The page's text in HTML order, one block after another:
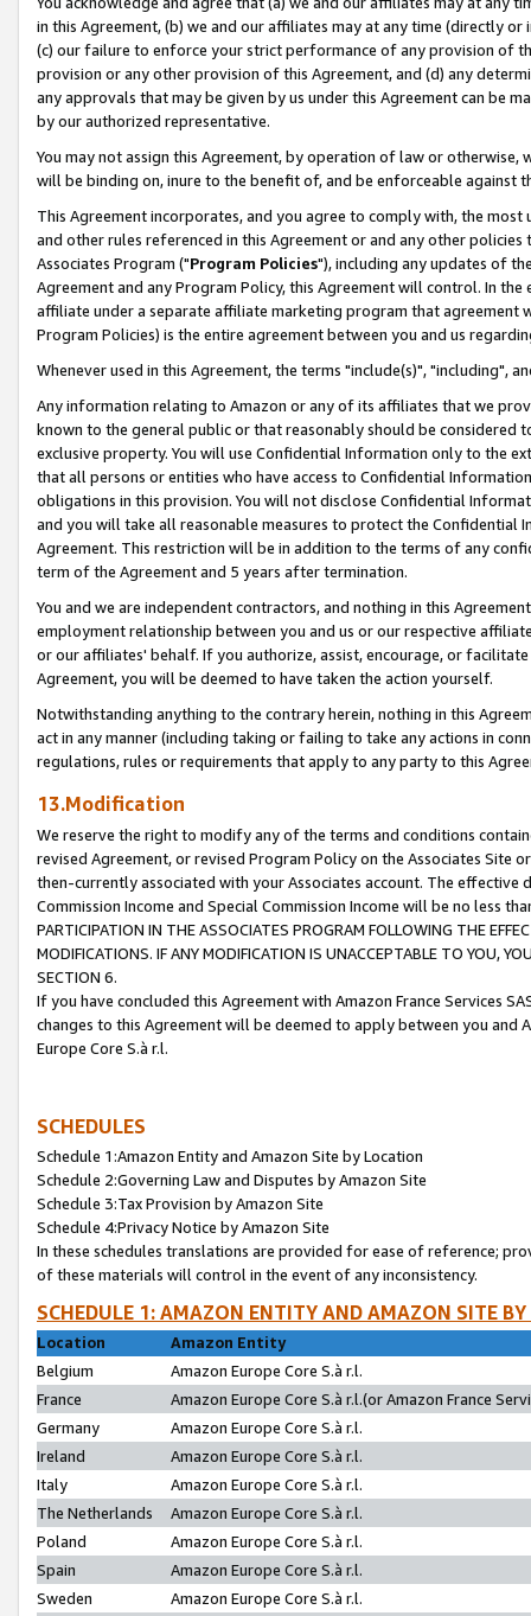
in this Agreement, (b) we and our affiliates may at any time (directly
(c) our failure to enforce your strict performance of any provision of
provision or any other provision of this Agreement, and (d) any
any approvals that may be given by us under this Agreement can be
by our authorized representative.
You may not assign this Agreement, by operation of law or
will be binding on, inure to the benefit of, and be enforceable against
This Agreement incorporates, and you agree to comply with, the
and other rules referenced in this Agreement or and any other
Associates Program ("Program Policies"), including any updates of
Agreement and any Program Policy, this Agreement will control. In
affiliate under a separate affiliate marketing program that agreement
Program Policies) is the entire agreement between you and us
Whenever used in this Agreement, the terms "include(s)", "including",
Any information relating to Amazon or any of its affiliates that we
known to the general public or that reasonably should be considered
exclusive property. You will use Confidential Information only to the
that all persons or entities who have access to Confidential
obligations in this provision. You will not disclose Confidential
and you will take all reasonable measures to protect the Confidential
Agreement. This restriction will be in addition to the terms of any
term of the Agreement and 5 years after termination.
You and we are independent contractors, and nothing in this
employment relationship between you and us or our respective
or our affiliates' behalf. If you authorize, assist, encourage, or
Agreement, you will be deemed to have taken the action yourself.
Notwithstanding anything to the contrary herein, nothing in this
act in any manner (including taking or failing to take any actions in
regulations, rules or requirements that apply to any party to this
13.Modification
We reserve the right to modify any of the terms and conditions
revised Agreement, or revised Program Policy on the Associates
then-currently associated with your Associates account. The
Commission Income and Special Commission Income will be no less
PARTICIPATION IN THE ASSOCIATES PROGRAM FOLLOWING THE
MODIFICATIONS. IF ANY MODIFICATION IS UNACCEPTABLE TO YOU,
SECTION 6.
If you have concluded this Agreement with Amazon France Services
changes to this Agreement will be deemed to apply between you and
Europe Core S.à r.l.
SCHEDULES
Schedule 1:Amazon Entity and Amazon Site by Location
Schedule 2:Governing Law and Disputes by Amazon Site
Schedule 3:Tax Provision by Amazon Site
Schedule 4:Privacy Notice by Amazon Site
In these schedules translations are provided for ease of reference;
of these materials will control in the event of any inconsistency.
SCHEDULE 1: AMAZON ENTITY AND AMAZON SITE
Location
Amazon Entity
Belgium
Amazon Europe Core S.à r.l.
France
Amazon Europe Core S.à r.l.(or Amazon France
Germany
Amazon Europe Core S.à r.l.
Ireland
Amazon Europe Core S.à r.l.
Italy
Amazon Europe Core S.à r.l.
The Netherlands
Amazon Europe Core S.à r.l.
Poland
Amazon Europe Core S.à r.l.
Spain
Amazon Europe Core S.à r.l.
Sweden
Amazon Europe Core S.à r.l.